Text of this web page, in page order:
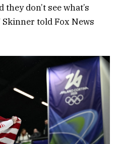
don’t see what’s
told Fox News